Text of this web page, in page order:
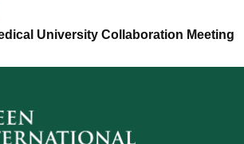
University Collaboration Meeting